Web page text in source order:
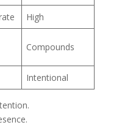
High
Compounds
Intentional